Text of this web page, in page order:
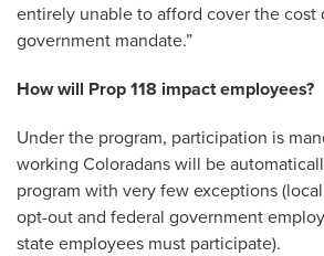
entirely unable to afford cover the cost
government mandate.”
How will Prop 118 impact employees?
Under the program, participation is
working Coloradans will be
program with very few exceptions
opt-out and federal government
state employees must participate).